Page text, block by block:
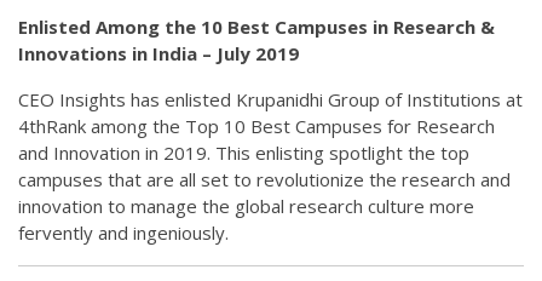
Enlisted Among the 10 Best Campuses in Research &
Innovations in India – July 2019
CEO Insights has enlisted Krupanidhi Group of Institutions at
4thRank among the Top 10 Best Campuses for Research
and Innovation in 2019. This enlisting spotlight the top
campuses that are all set to revolutionize the research and
innovation to manage the global research culture more
fervently and ingeniously.